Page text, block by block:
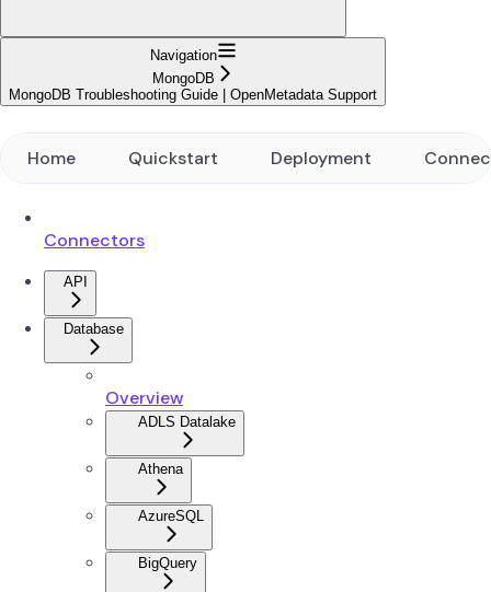
Navigation
MongoDB
MongoDB Troubleshooting Guide | OpenMetadata Support
Home Quickstart Deployment
Connectors
API
Database
Overview
ADLS Datalake
Athena
AzureSQL
BigQuery